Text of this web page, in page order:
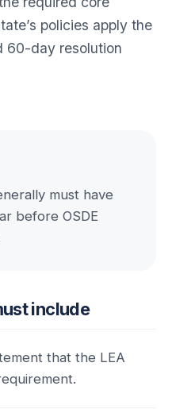
policies apply the
60-day resolution
must have
before OSDE
include
that the LEA